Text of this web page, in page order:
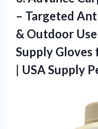
– Targeted
& Outdoor
Supply Gloves
| USA Supply